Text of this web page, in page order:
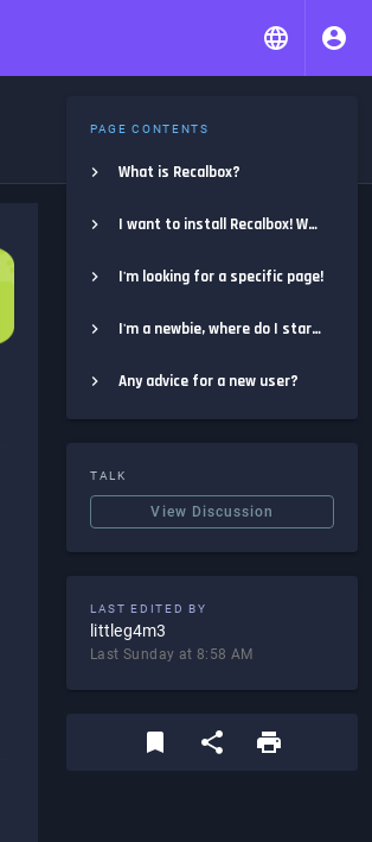
PAGE CONTENTS
What is Recalbox?
I want to install Recalbox! Where do I start?
I'm looking for a specific page!
I'm a newbie, where do I start?
Any advice for a new user?
TALK
View Discussion
LAST EDITED BY
littleg4m3
Last Sunday at 8:58 AM